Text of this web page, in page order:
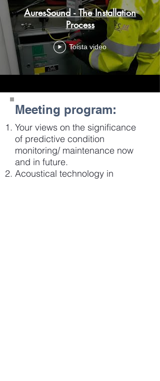
AuresSound - The Installation
Process
Toista video
Meeting program:
Your views on the significance
of predictive condition
monitoring/ maintenance now
and in future.
Acoustical technology in